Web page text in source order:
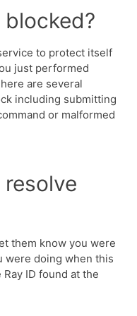
blocked?
to protect itself
just performed
are several
including submitting
or malformed
them know you were
were doing when this
ID found at the